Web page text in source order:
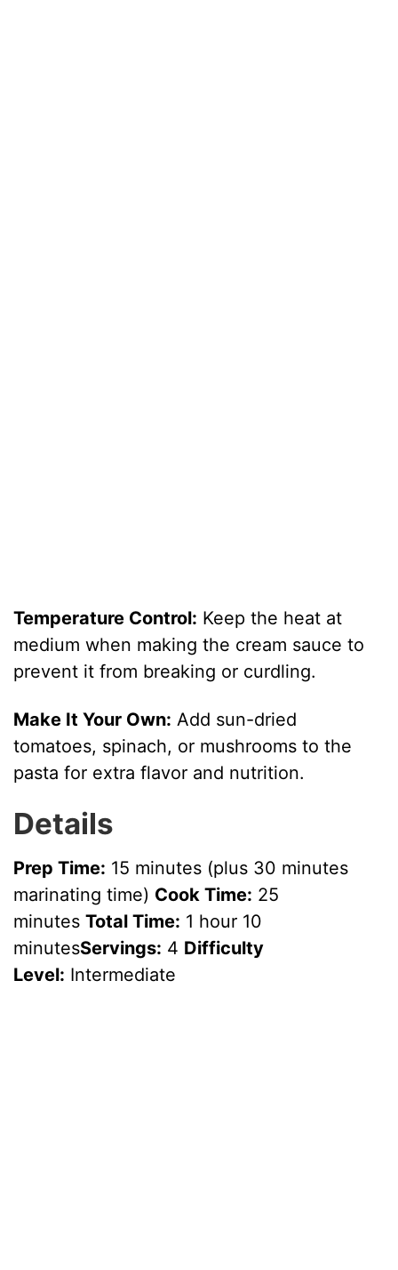
Temperature Control: Keep the heat at
medium when making the cream sauce to
prevent it from breaking or curdling.
Make It Your Own: Add sun-dried
tomatoes, spinach, or mushrooms to the
pasta for extra flavor and nutrition.
Details
Prep Time: 15 minutes (plus 30 minutes
marinating time) Cook Time: 25
minutesTotal Time: 1 hour 10
minutesServings: 4 Difficulty
Level: Intermediate